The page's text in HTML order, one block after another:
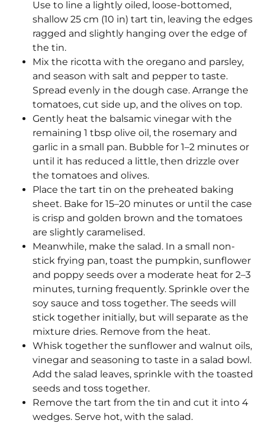
Use to line a lightly oiled, loose-bottomed,
shallow 25 cm (10 in) tart tin, leaving the edges
ragged and slightly hanging over the edge of
the tin.
Mix the ricotta with the oregano and parsley,
and season with salt and pepper to taste.
Spread evenly in the dough case. Arrange the
tomatoes, cut side up, and the olives on top.
Gently heat the balsamic vinegar with the
remaining 1 tbsp olive oil, the rosemary and
garlic in a small pan. Bubble for 1–2 minutes or
until it has reduced a little, then drizzle over
the tomatoes and olives.
Place the tart tin on the preheated baking
sheet. Bake for 15–20 minutes or until the case
is crisp and golden brown and the tomatoes
are slightly caramelised.
Meanwhile, make the salad. In a small non-
stick frying pan, toast the pumpkin, sunflower
and poppy seeds over a moderate heat for 2–3
minutes, turning frequently. Sprinkle over the
soy sauce and toss together. The seeds will
stick together initially, but will separate as the
mixture dries. Remove from the heat.
Whisk together the sunflower and walnut oils,
vinegar and seasoning to taste in a salad bowl.
Add the salad leaves, sprinkle with the toasted
seeds and toss together.
Remove the tart from the tin and cut it into 4
wedges. Serve hot, with the salad.